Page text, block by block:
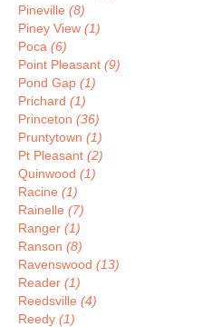
Pineville (8)
Piney View (1)
Poca (6)
Point Pleasant (9)
Pond Gap (1)
Prichard (1)
Princeton (36)
Pruntytown (1)
Pt Pleasant (2)
Quinwood (1)
Racine (1)
Rainelle (7)
Ranger (1)
Ranson (8)
Ravenswood (13)
Reader (1)
Reedsville (4)
Reedy (1)